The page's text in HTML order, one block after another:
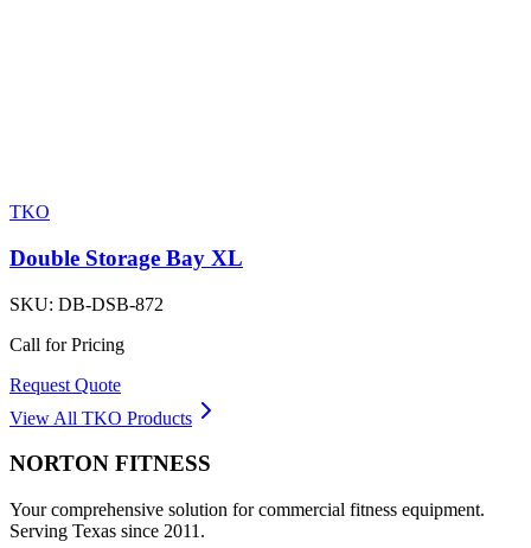
TKO
Double Storage Bay XL
SKU: DB-DSB-872
Call for Pricing
Request Quote
View All TKO Products
NORTON FITNESS
Your comprehensive solution for commercial fitness equipment.
Serving Texas since 2011.